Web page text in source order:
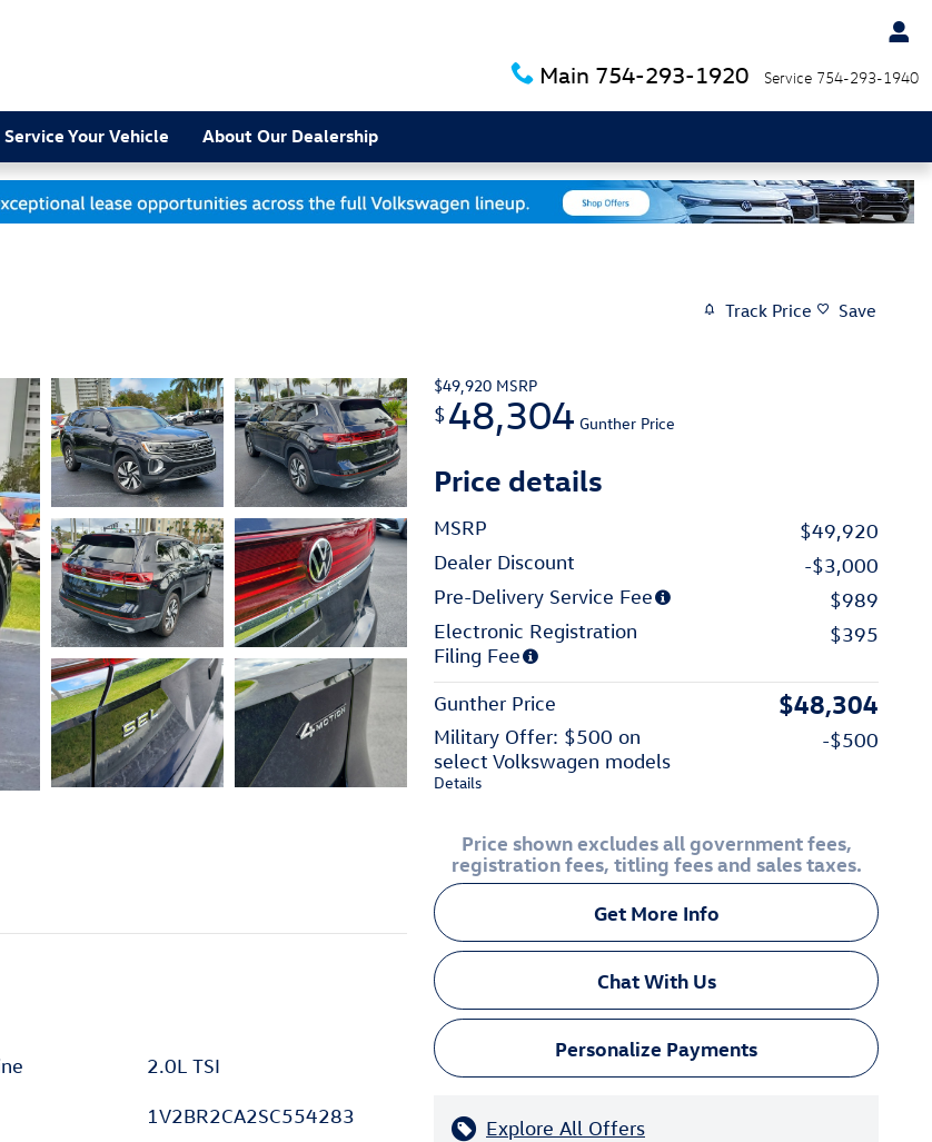
Main 754-293-1920 Service 754-293-1940
Service Your Vehicle About Our Dealership
Track Price Save
$49,920 MSRP
$48,304 Gunther Price
Price details
MSRP
$49,920
Dealer Discount
-$3,000
Pre-Delivery Service Fee
$989
Electronic Registration
Filing Fee
$395
Gunther Price $48,304
Military Offer: $500 on
select Volkswagen models
Details
-$500
Price shown excludes all government fees,
registration fees, titling fees and sales taxes.
Get More Info
Chat With Us
Personalize Payments
Explore All Offers
2.0L TSI
1V2BR2CA2SC554283